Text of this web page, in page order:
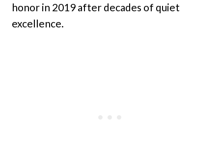
honor in 2019 after decades of quiet
excellence.